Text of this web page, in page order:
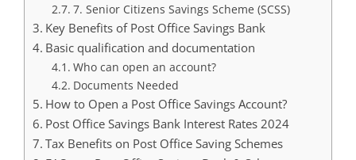
7. Senior Citizens Savings Scheme (SCSS)
Key Benefits of Post Office Savings Bank
Basic qualification and documentation
Who can open an account?
Documents Needed
How to Open a Post Office Savings Account?
Post Office Savings Bank Interest Rates 2024
Tax Benefits on Post Office Saving Schemes